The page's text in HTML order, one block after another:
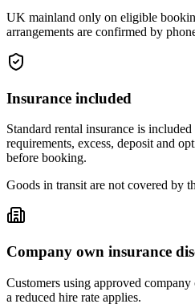
UK mainland only on eligible
arrangements are confirmed by
Insurance included
Standard rental insurance is
requirements, excess, deposit and
before booking.
Goods in transit are not covered by
Company own insurance
Customers using approved
a reduced hire rate applies.